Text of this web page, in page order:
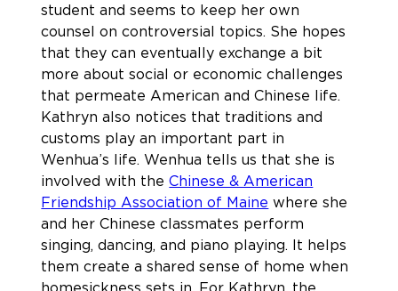
student and seems to keep her own
counsel on controversial topics. She hopes
that they can eventually exchange a bit
more about social or economic challenges
that permeate American and Chinese life.
Kathryn also notices that traditions and
customs play an important part in
Wenhua’s life. Wenhua tells us that she is
involved with theChinese & American
Friendship Association of Maine where she
and her Chinese classmates perform
singing, dancing, and piano playing. It helps
them create a shared sense of home when